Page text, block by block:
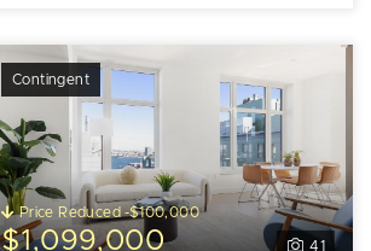
Contingent
41
Price Reduced -$100,000
$1,099,000